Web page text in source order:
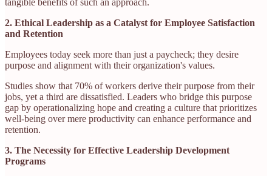
tangible benefits of such an approach. ​
2. Ethical Leadership as a Catalyst for Employee Satisfaction
and Retention
Employees today seek more than just a paycheck; they desire
purpose and alignment with their organization's values.
Studies show that 70% of workers derive their purpose from their
jobs, yet a third are dissatisfied. Leaders who bridge this purpose
gap by operationalizing hope and creating a culture that prioritizes
well-being over mere productivity can enhance performance and
retention. ​
3. The Necessity for Effective Leadership Development
Programs